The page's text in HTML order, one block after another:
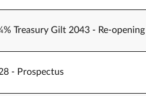
Treasury Gilt 2043 - Re-
- Prospectus